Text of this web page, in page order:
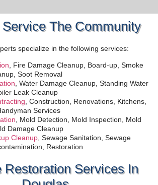
The Community
specialize in the following services:
, Fire Damage Cleanup, Board-up, Smoke
Soot Removal
, Water Damage Cleanup, Standing Water
Leak Cleanup
, Construction, Renovations, Kitchens,
Services
, Mold Detection, Mold Inspection, Mold
Damage Cleanup
Cleanup , Sewage Sanitation, Sewage
Restoration
Restoration Services In